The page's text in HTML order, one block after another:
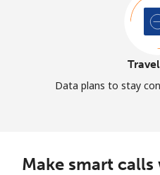
Data plans to stay
Make smart